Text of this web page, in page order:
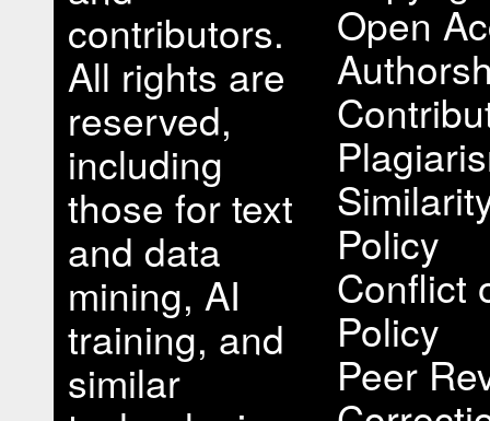
contributors.
All rights are
reserved,
including
those for text
and data
mining, AI
training, and
similar
Open
Policy
Conflict
Policy
Peer